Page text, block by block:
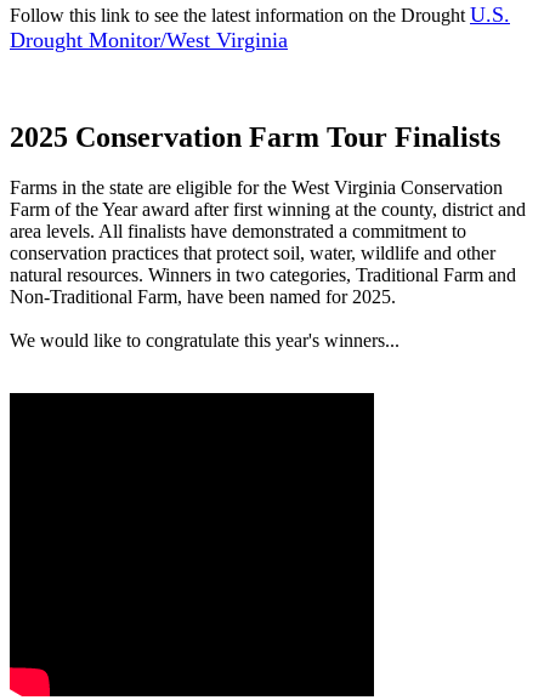
Follow this link to see the latest information on the Drought U.S.
Drought Monitor/West Virginia
2025 Conservation Farm Tour Finalists
Farms in the state are eligible for the West Virginia Conservation
Farm of the Year award after first winning at the county, district and
area levels. All finalists have demonstrated a commitment to
conservation practices that protect soil, water, wildlife and other
natural resources. Winners in two categories, Traditional Farm and
Non-Traditional Farm, have been named for 2025.
We would like to congratulate this year's winners...